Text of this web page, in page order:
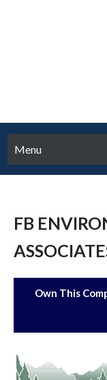
Menu
FB
Own This